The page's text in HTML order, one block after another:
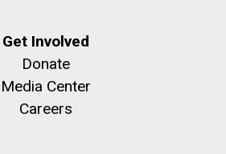
Get Involved
Donate
Media Center
Careers